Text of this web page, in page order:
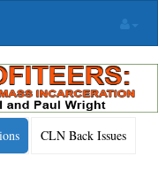
CLN Back Issues